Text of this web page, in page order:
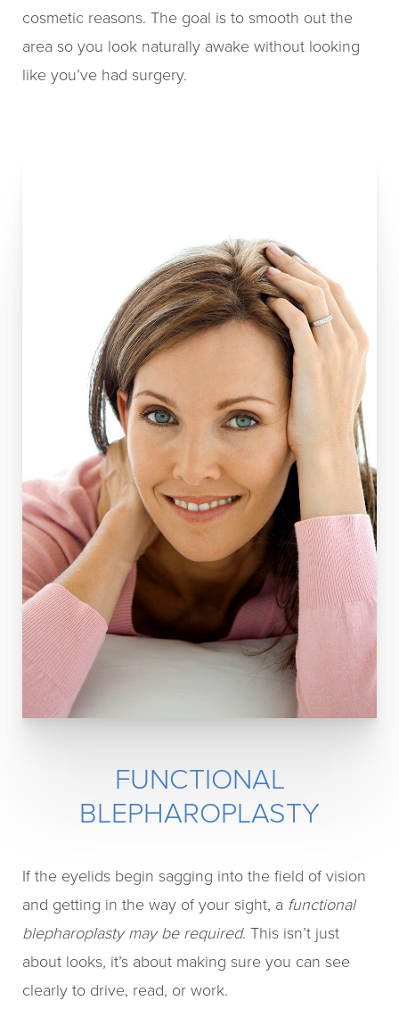
cosmetic reasons. The goal is to smooth out the
area so you look naturally awake without looking
like you’ve had surgery.
FUNCTIONAL
BLEPHAROPLASTY
If the eyelids begin sagging into the field of vision
and getting in the way of your sight, a functional
blepharoplasty may be required. This isn’t just
about looks, it’s about making sure you can see
clearly to drive, read, or work.